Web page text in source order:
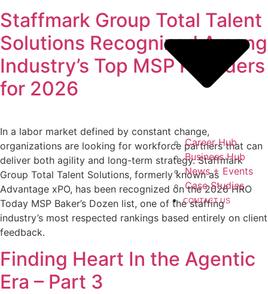
Career Hub
Business Hub
News + Events
Case Studies
CONTACT US
Staffmark Group Total Talent
Solutions Recognized Among
Industry’s Top MSP Providers
for 2026
In a labor market defined by constant change,
organizations are looking for workforce partners that can
deliver both agility and long-term strategy. Staffmark
Group Total Talent Solutions, formerly known as
Advantage xPO, has been recognized on the 2026 HRO
Today MSP Baker’s Dozen list, one of the staffing
industry’s most respected rankings based entirely on client
feedback.
Finding Heart In the Agentic
Era – Part 3